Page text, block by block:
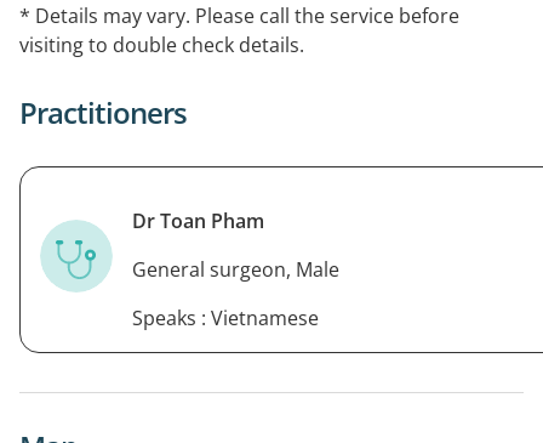
* Details may vary. Please call the service before
visiting to double check details.
Practitioners
Dr Toan Pham
General surgeon, Male
Speaks : Vietnamese